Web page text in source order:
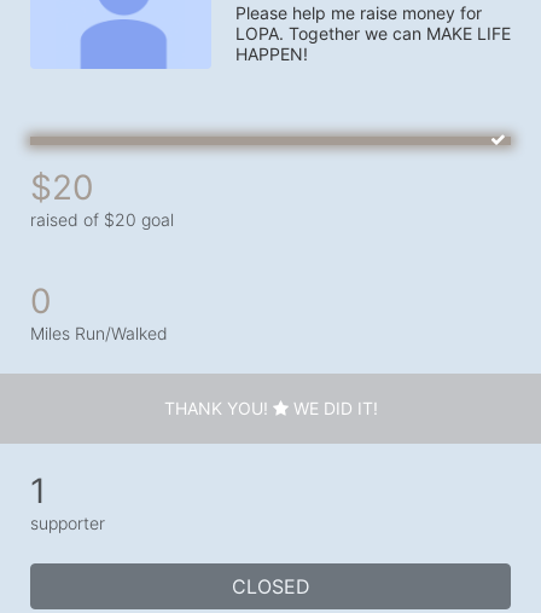
Please help me raise money for
LOPA. Together we can MAKE LIFE
HAPPEN!
$20
raised of $20 goal
0
Miles Run/Walked
THANK YOU! WE DID IT!
1
supporter
CLOSED